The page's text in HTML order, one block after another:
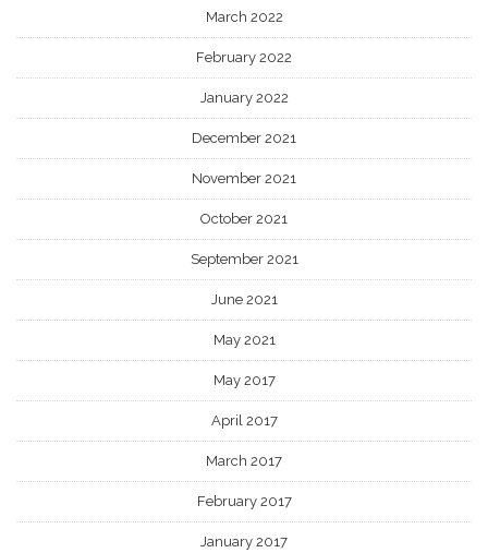
March 2022
February 2022
January 2022
December 2021
November 2021
October 2021
September 2021
June 2021
May 2021
May 2017
April 2017
March 2017
February 2017
January 2017